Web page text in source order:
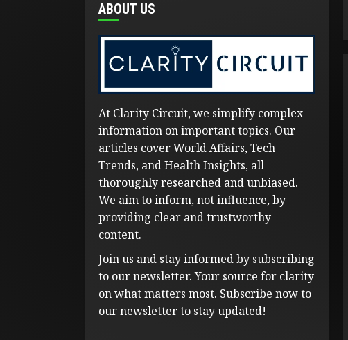
ABOUT US
At Clarity Circuit, we simplify complex
information on important topics. Our
articles cover World Affairs, Tech
Trends, and Health Insights, all
thoroughly researched and unbiased.
We aim to inform, not influence, by
providing clear and trustworthy
content.
Join us and stay informed by subscribing
to our newsletter. Your source for clarity
on what matters most. Subscribe now to
our newsletter to stay updated!